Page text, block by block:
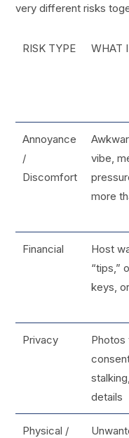
very different risks
RISK TYPE WHAT
Annoyance
/
Discomfort
vibe,
more
Financial
Host
“tips,”
keys,
Privacy
Photos
details
Physical /